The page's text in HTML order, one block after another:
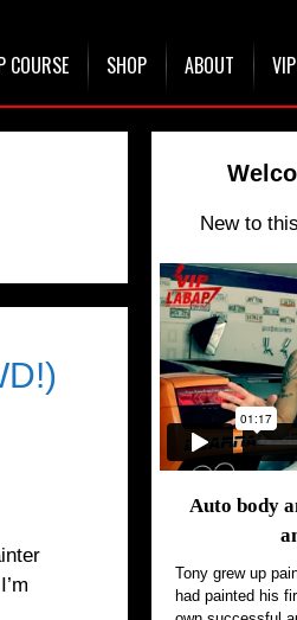
COURSE SHOP ABOUT
New to
Auto body
Tony grew up
had painted his